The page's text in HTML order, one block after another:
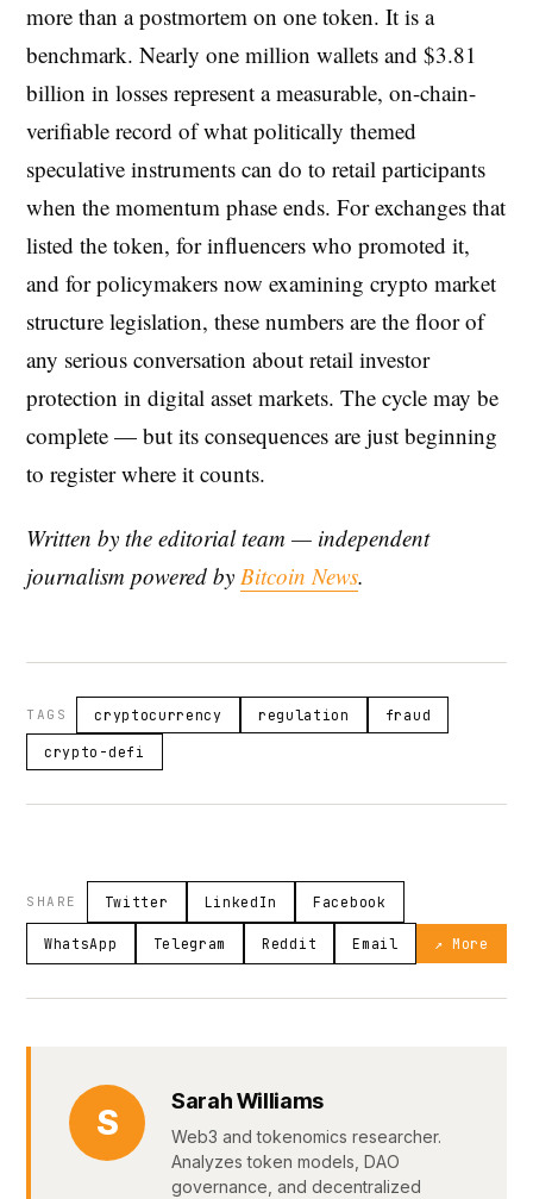
more than a postmortem on one token. It is a
benchmark. Nearly one million wallets and $3.81
billion in losses represent a measurable, on-chain-
verifiable record of what politically themed
speculative instruments can do to retail participants
when the momentum phase ends. For exchanges that
listed the token, for influencers who promoted it,
and for policymakers now examining crypto market
structure legislation, these numbers are the floor of
any serious conversation about retail investor
protection in digital asset markets. The cycle may be
complete — but its consequences are just beginning
to register where it counts.
Written by the editorial team — independent
journalism powered by Bitcoin News.
TAGS cryptocurrency regulation fraud
crypto-defi
SHARE Twitter LinkedIn Facebook
WhatsApp Telegram Reddit Email ↗ More
S
Sarah Williams
Web3 and tokenomics researcher.
Analyzes token models, DAO
governance, and decentralized